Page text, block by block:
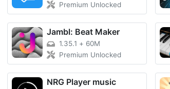
Premium Unlocked
Jambl: Beat Maker
1.35.1 + 60M
Premium Unlocked
NRG Player music